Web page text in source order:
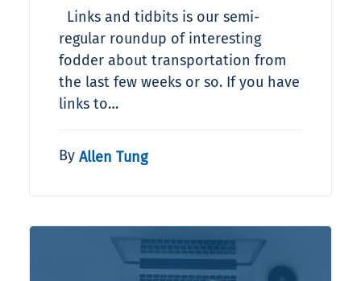
Links and tidbits is our semi-
regular roundup of interesting
fodder about transportation from
the last few weeks or so. If you have
links to…
By Allen Tung